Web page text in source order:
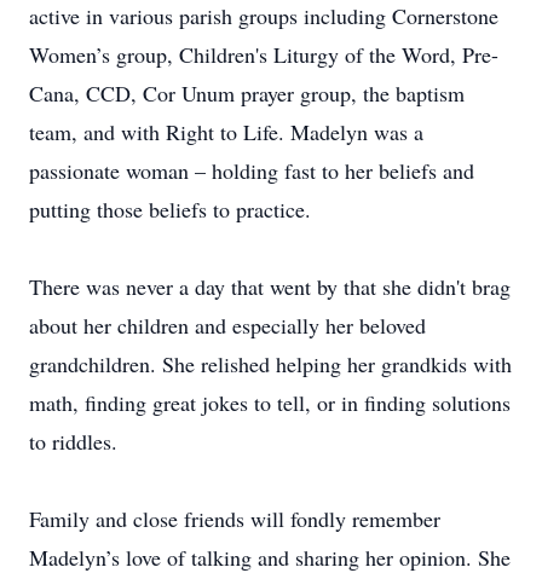
active in various parish groups including Cornerstone
Women’s group, Children's Liturgy of the Word, Pre-
Cana, CCD, Cor Unum prayer group, the baptism
team, and with Right to Life. Madelyn was a
passionate woman – holding fast to her beliefs and
putting those beliefs to practice.
There was never a day that went by that she didn't brag
about her children and especially her beloved
grandchildren. She relished helping her grandkids with
math, finding great jokes to tell, or in finding solutions
to riddles.
Family and close friends will fondly remember
Madelyn’s love of talking and sharing her opinion. She